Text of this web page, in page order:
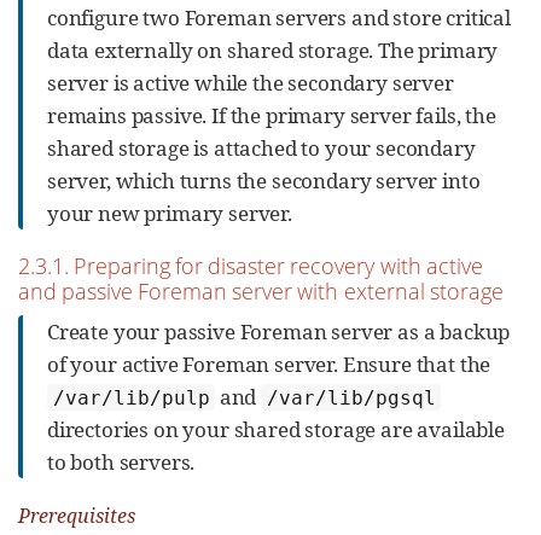
configure two Foreman servers and store critical
data externally on shared storage. The primary
server is active while the secondary server
remains passive. If the primary server fails, the
shared storage is attached to your secondary
server, which turns the secondary server into
your new primary server.
2.3.1. Preparing for disaster recovery with active
and passive Foreman server with external storage
Create your passive Foreman server as a backup
of your active Foreman server. Ensure that the
/var/lib/pulp and /var/lib/pgsql
directories on your shared storage are available
to both servers.
Prerequisites